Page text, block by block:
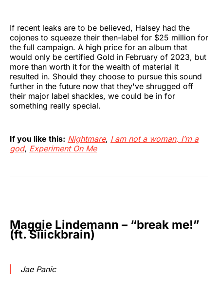
If recent leaks are to be believed, Halsey had the
cojones to squeeze their then-label for $25 million for
the full campaign. A high price for an album that
would only be certified Gold in February of 2023, but
more than worth it for the wealth of material it
resulted in. Should they choose to pursue this sound
further in the future now that they've shrugged off
their major label shackles, we could be in for
something really special.
If you like this: Nightmare, I am not a woman, I’m a
god, Experiment On Me
Maggie Lindemann – “break me!”
(ft. Siiickbrain)
Jae Panic